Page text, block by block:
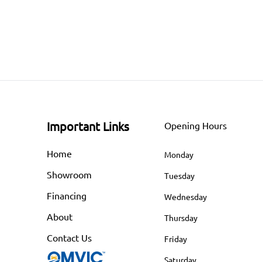
Important Links
Home
Showroom
Financing
About
Contact Us
Opening Hours
Monday
Tuesday
Wednesday
Thursday
Friday
Saturday